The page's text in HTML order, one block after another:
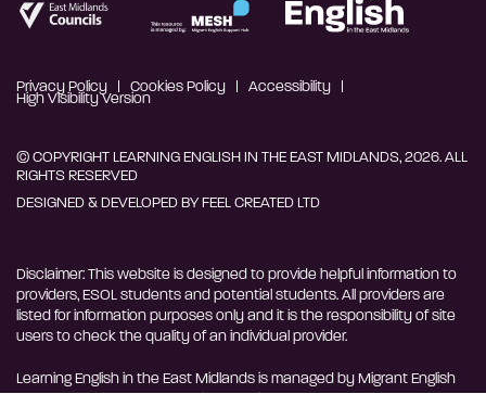
Privacy Policy Cookies Policy Accessibility
High Visibility Version
© COPYRIGHT LEARNING ENGLISH IN THE EAST MIDLANDS, 2026. ALL
RIGHTS RESERVED
DESIGNED & DEVELOPED BYFEEL CREATED LTD
Disclaimer: This website is designed to provide helpful information to
providers, ESOL students and potential students. All providers are
listed for information purposes only and it is the responsibility of site
users to check the quality of an individual provider.
Learning English in the East Midlands is managed by Migrant English